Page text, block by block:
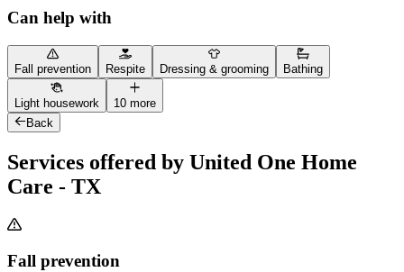
Can help with
Fall prevention Respite Dressing & grooming Bathing
Light housework
10 more
Back
Services offered by United One Home
Care - TX
Fall prevention